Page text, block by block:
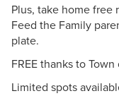
Plus, take home free
Feed the Family
plate.
FREE thanks to
Limited spots